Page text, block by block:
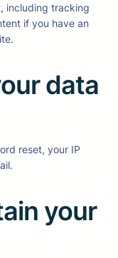
including tracking
if you have an
data
reset, your IP
your